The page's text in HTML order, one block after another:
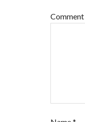
Comment